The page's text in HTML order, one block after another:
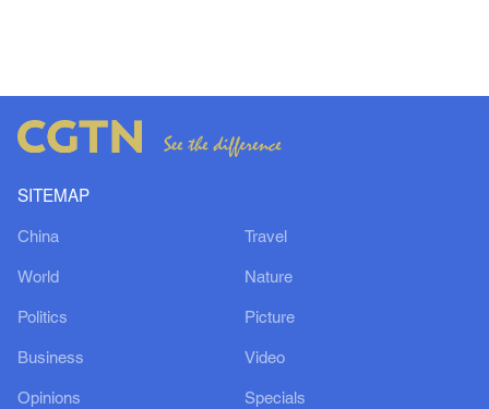
SITEMAP
China
World
Politics
Business
Opinions
Travel
Nature
Picture
Video
Specials